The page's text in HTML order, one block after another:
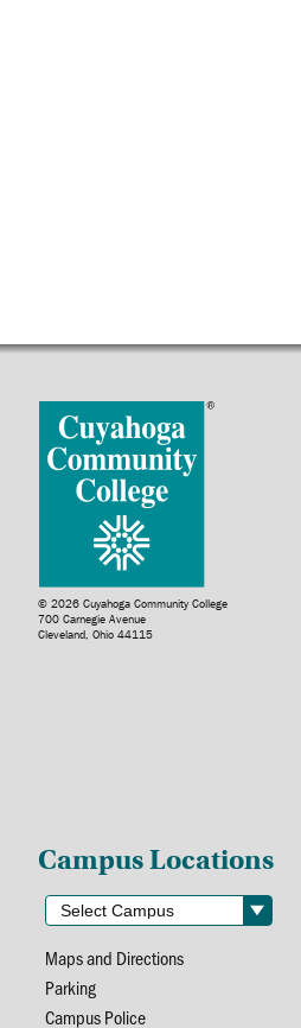
© 2026 Cuyahoga Community College
700 Carnegie Avenue
Cleveland, Ohio 44115
Campus Locations
Maps and Directions
Parking
Campus Police